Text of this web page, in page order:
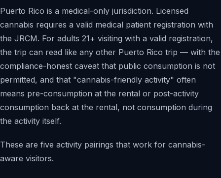
Puerto Rico is a medical-only jurisdiction. Licensed
cannabis requires a valid medical patient registration with
the JRCM. For adults 21+ visiting with a valid registration,
the trip can read like any other Puerto Rico trip — with the
compliance-honest caveat that public consumption is not
permitted, and that "cannabis-friendly activity" often
means pre-consumption at the rental or post-activity
consumption back at the rental, not consumption during
the activity itself.
These are five activity pairings that work for cannabis-
aware visitors.